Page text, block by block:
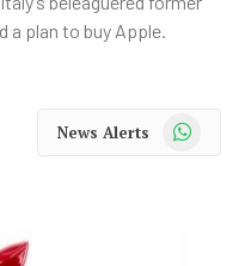
a plan to buy Apple.
News Alerts WhatsApp